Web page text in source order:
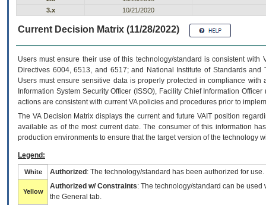
3.x
10/21/2020
Current Decision Matrix (11/28/2022)
Users must ensure their use of this technology/standard is consistent
Directives 6004, 6513, and 6517; and National Institute of Standards
Users must ensure sensitive data is properly protected in compliance
Information System Security Officer (ISSO), Facility Chief Information
actions are consistent with current VA policies and procedures prior to
The VADecision Matrix displays the current and futureVA IT position
available as of the most current date. The consumer of this information
production environments to ensure that the target version of the technology
Legend:
White Authorized : The technology/standard has been authorized for use.
Yellow
Authorized w/ Constraints: The technology/standard can be
the General tab.